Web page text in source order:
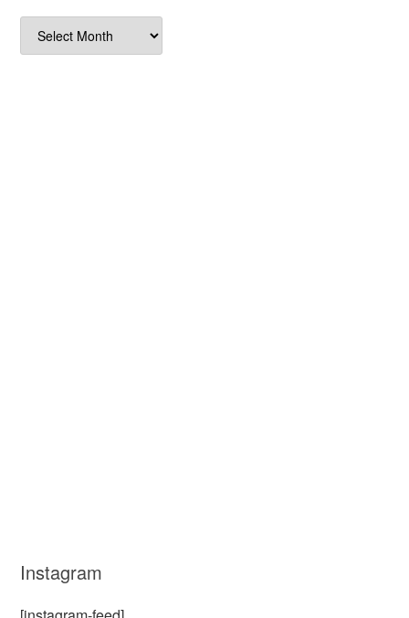
Archives
Instagram